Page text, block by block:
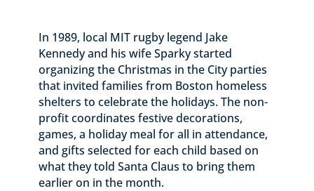
In 1989, local MIT rugby legend Jake
Kennedy and his wife Sparky started
organizing the Christmas in the City parties
that invited families from Boston homeless
shelters to celebrate the holidays. The non-
profit coordinates festive decorations,
games, a holiday meal for all in attendance,
and gifts selected for each child based on
what they told Santa Claus to bring them
earlier on in the month.